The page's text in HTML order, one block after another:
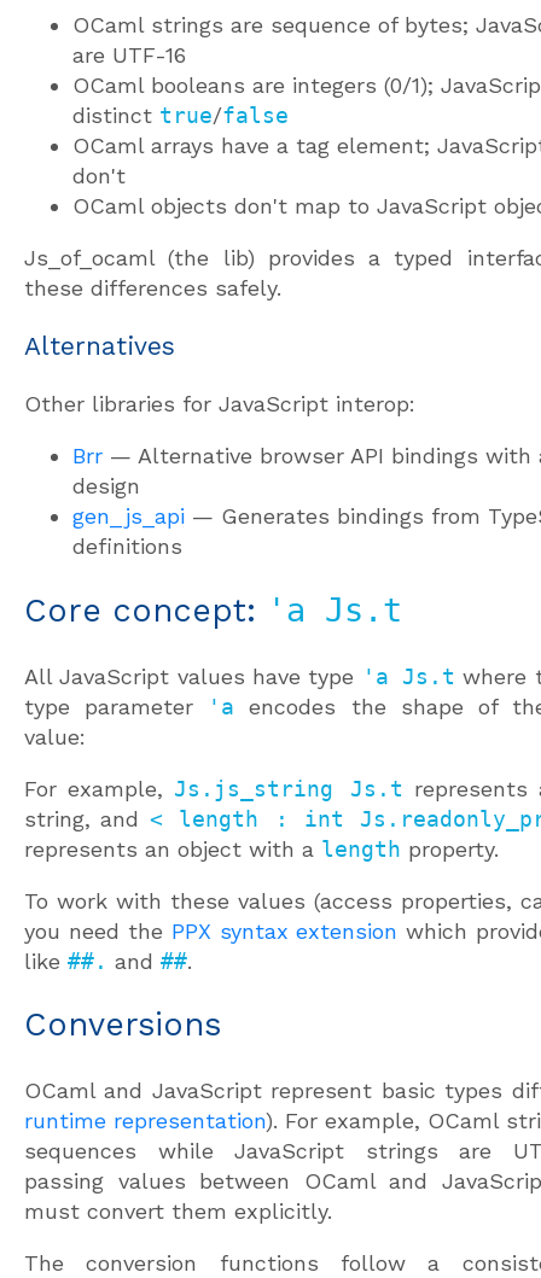
OCaml strings are sequence of bytes;
are UTF-16
OCaml booleans are integers (0/1);
distinct true/false
OCaml arrays have a tag element;
don't
OCaml objects don't map to JavaScript
Js_of_ocaml (the lib) provides a typed
these differences safely.
Alternatives
Other libraries for JavaScript interop:
Brr — Alternative browser API bindings with
design
gen_js_api — Generates bindings from
definitions
Core concept: 'a Js.t
All JavaScript values have type 'a Js.t where
type parameter
'a encodes the shape of
value:
For example, Js.js_string Js.t represents
string, and < length : int
represents an object with a length property.
To work with these values (access properties,
you need the PPX syntax extension which
like ##. and ##.
Conversions
OCaml and JavaScript represent basic types
runtime representation). For example, OCaml
sequences while JavaScript strings are
passing values between OCaml and
must convert them explicitly.
The conversion functions follow a